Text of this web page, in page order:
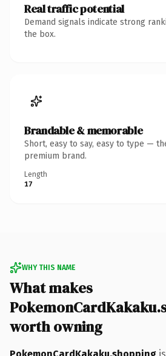
Real traffic potential
Demand signals indicate strong
the box.
Brandable & memorable
Short, easy to say, easy to type —
premium brand.
Length
17
WHY THIS NAME
What makes
worth owning
PokemonCardKakaku.shopping